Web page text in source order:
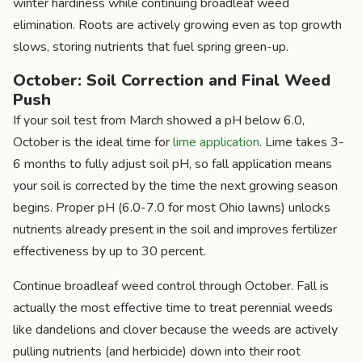
elimination. Roots are actively growing even as top growth
slows, storing nutrients that fuel spring green-up.
October: Soil Correction and Final Weed
Push
If your soil test from March showed a pH below 6.0,
October is the ideal time forlime application. Lime takes 3-
6 months to fully adjust soil pH, so fall application means
your soil is corrected by the time the next growing season
begins. Proper pH (6.0-7.0 for most Ohio lawns) unlocks
nutrients already present in the soil and improves fertilizer
effectiveness by up to 30 percent.
Continue broadleaf weed control through October. Fall is
actually the most effective time to treat perennial weeds
like dandelions and clover because the weeds are actively
pulling nutrients (and herbicide) down into their root